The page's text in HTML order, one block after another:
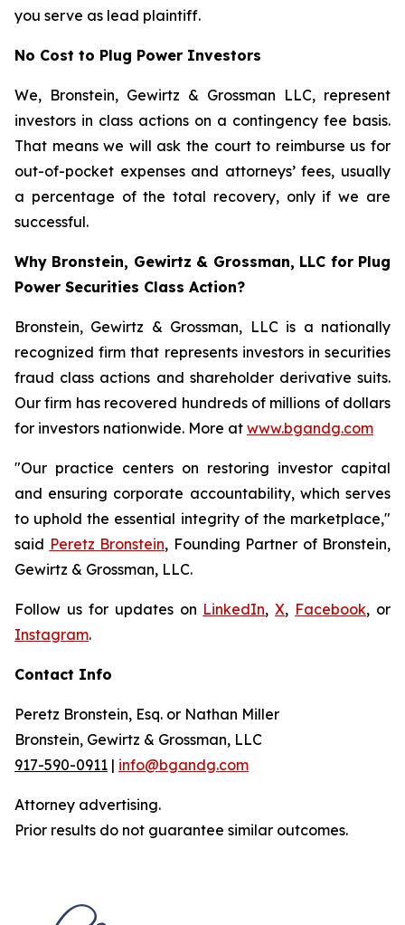
you serve as lead plaintiff.
No Cost to Plug Power Investors
We, Bronstein, Gewirtz & Grossman LLC, represent
investors in class actions on a contingency fee basis.
That means we will ask the court to reimburse us for
out-of-pocket expenses and attorneys’ fees, usually
a percentage of the total recovery, only if we are
successful.
Why Bronstein, Gewirtz & Grossman, LLC for Plug
Power Securities Class Action?
Bronstein, Gewirtz & Grossman, LLC is a nationally
recognized firm that represents investors in securities
fraud class actions and shareholder derivative suits.
Our firm has recovered hundreds of millions of dollars
for investors nationwide. More at www.bgandg.com
"Our practice centers on restoring investor capital
and ensuring corporate accountability, which serves
to uphold the essential integrity of the marketplace,"
said Peretz Bronstein, Founding Partner of Bronstein,
Gewirtz & Grossman, LLC.
Follow us for updates on LinkedIn,X, Facebook, or
Instagram.
Contact Info
Peretz Bronstein, Esq. or Nathan Miller
Bronstein, Gewirtz & Grossman, LLC
917-590-0911 | info@bgandg.com
Attorney advertising.
Prior results do not guarantee similar outcomes.